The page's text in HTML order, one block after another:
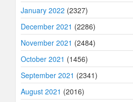
January 2022 (2327)
December 2021 (2286)
November 2021 (2484)
October 2021 (1456)
September 2021 (2341)
August 2021 (2016)